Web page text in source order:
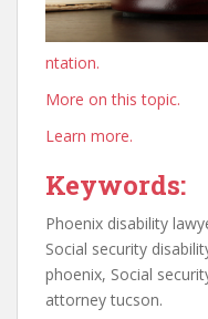
ntation.
More on this topic.
Learn more.
Keywords:
Phoenix disability
Social security
phoenix, Social
attorney tucson.